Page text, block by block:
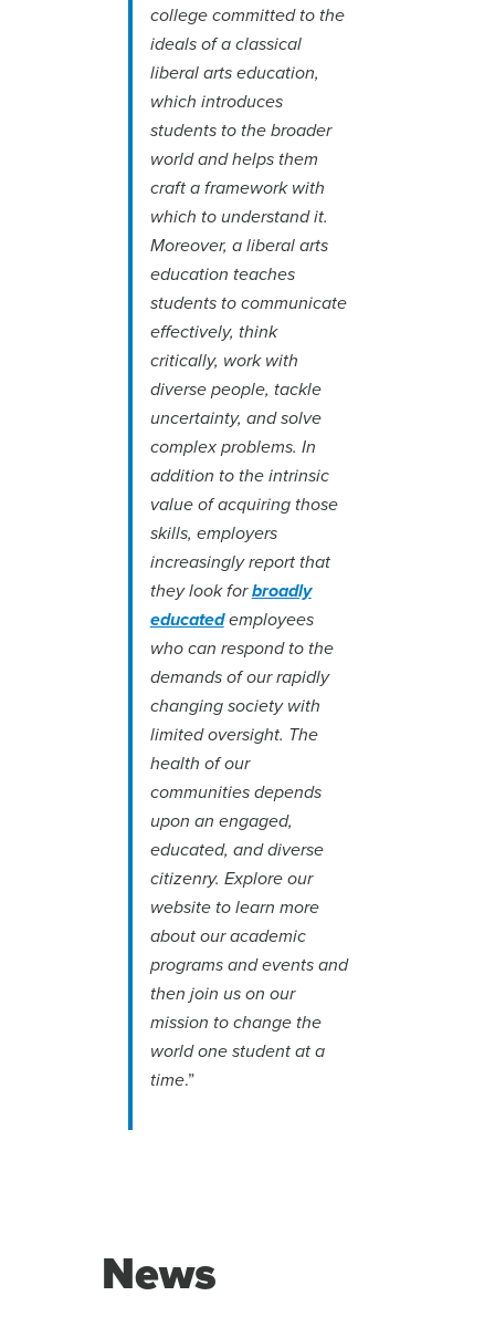
college committed to the
ideals of a classical
liberal arts education,
which introduces
students to the broader
world and helps them
craft a framework with
which to understand it.
Moreover, a liberal arts
education teaches
students to communicate
effectively, think
critically, work with
diverse people, tackle
uncertainty, and solve
complex problems. In
addition to the intrinsic
value of acquiring those
skills, employers
increasingly report that
they look forbroadly
educatedemployees
who can respond to the
demands of our rapidly
changing society with
limited oversight. The
health of our
communities depends
upon an engaged,
educated, and diverse
citizenry. Explore our
website to learn more
about our academic
programs and events and
then join us on our
mission to change the
world one student at a
time.”
News